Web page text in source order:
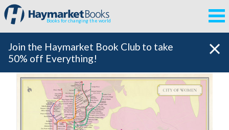
Books for changing the world
Join the Haymarket Book Club to take
50% off Everything!